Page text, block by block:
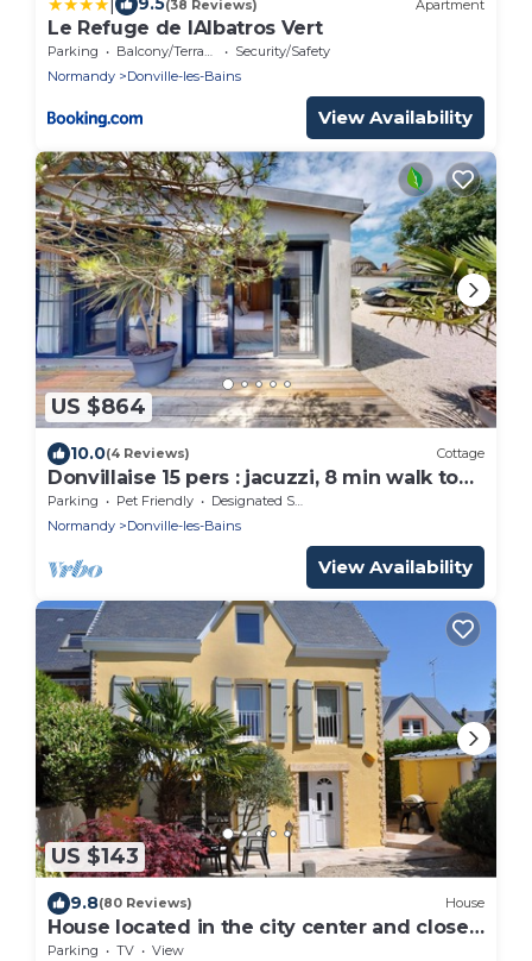
(38 Reviews) Apartment
Le Refuge de lAlbatros Vert
Parking Balcony/Terrace
Security/Safety
Normandy
Donville-les-Bains
View Availability
US $864
10.0(4 Reviews) Cottage
Donvillaise 15 pers : jacuzzi, 8 min walk to
the beach
Parking Pet Friendly
Designated Smoking Area
Normandy
Donville-les-Bains
View Availability
US $143
9.8(80 Reviews) House
House located in the city center and close
to the beach
Parking TV
View